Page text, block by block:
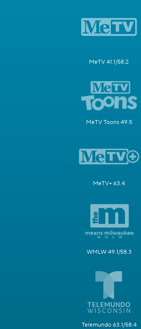
MeTV 41.1/58.2
MeTV Toons 49.5
MeTV+ 63.4
WMLW 49.1/58.3
Telemundo 63.1/58.4